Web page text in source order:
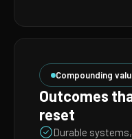
Compounding
Outcomes
reset
Durable